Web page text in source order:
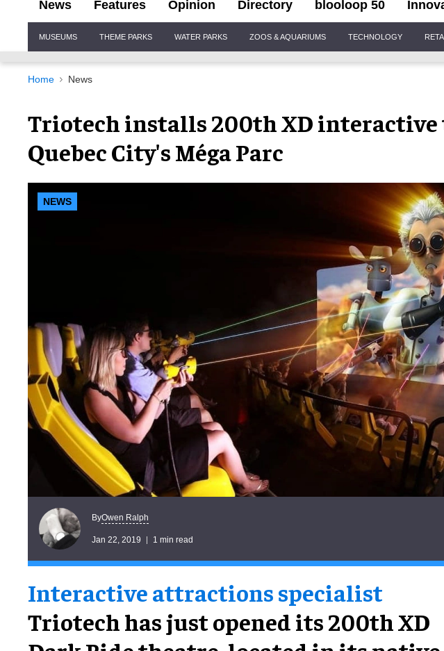
News Features Opinion Directory blooloop 50
Navigation
MUSEUMS THEME PARKS WATER PARKS ZOOS & AQUARIUMS TECHNOLOGY
Home News
Triotech installs 200th XD interactive
Quebec City's Méga Parc
NEWS
ByOwen Ralph
Jan 22, 2019 1 min read
Interactive attractions specialist
Triotech has just opened its 200th XD